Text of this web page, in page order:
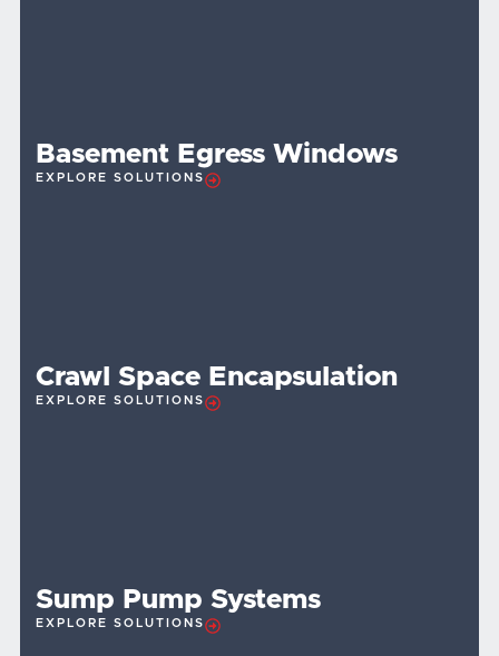
Basement Egress Windows
EXPLORE SOLUTIONS
Crawl Space Encapsulation
EXPLORE SOLUTIONS
Sump Pump Systems
EXPLORE SOLUTIONS